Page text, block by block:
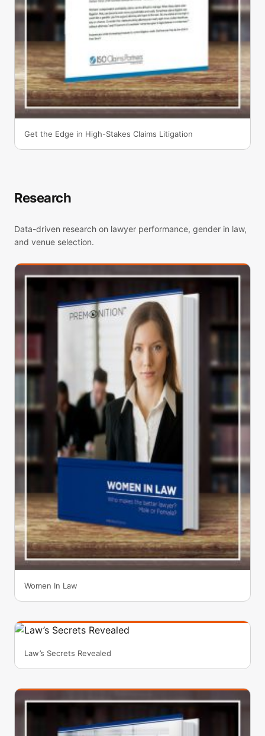
Get the Edge in High-Stakes Claims Litigation
Research
Data-driven research on lawyer performance, gender in law,
and venue selection.
Women In Law
Law’s Secrets Revealed